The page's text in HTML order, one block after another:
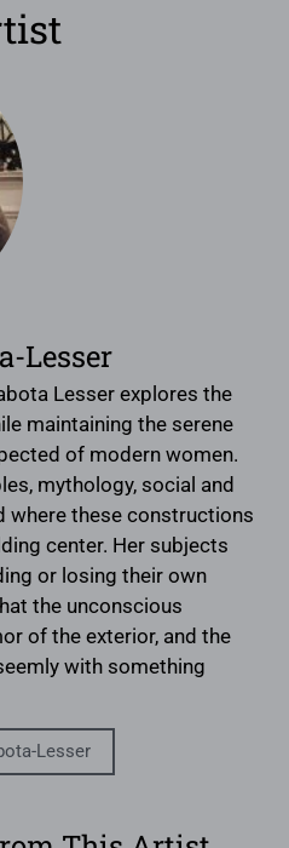
Lesser
Lesser explores the
maintaining the serene
of modern women.
mythology, social and
where these constructions
center. Her subjects
or losing their own
the unconscious
of the exterior, and the
with something
Lesser